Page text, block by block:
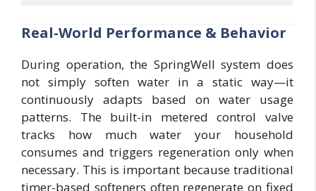
Real-World Performance & Behavior
During operation, the SpringWell system does
not simply soften water in a static way—it
continuously adapts based on water usage
patterns. The built-in metered control valve
tracks how much water your household
consumes and triggers regeneration only when
necessary. This is important because traditional
timer-based softeners often regenerate on fixed